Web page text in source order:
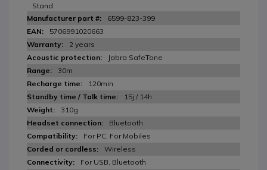
Stand
6599-823-399
5706991020663
2 years
Jabra SafeTone
30m
120min
15j / 14h
310g
Bluetooth
For PC, For Mobiles
Wireless
For USB, Bluetooth